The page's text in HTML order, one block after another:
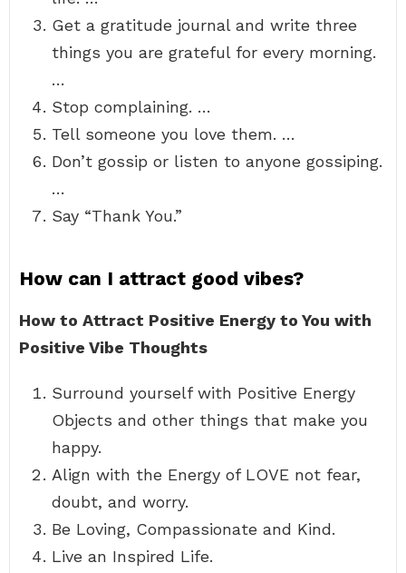
Get a gratitude journal and write three
things you are grateful for every morning.
…
Stop complaining. …
Tell someone you love them. …
Don’t gossip or listen to anyone gossiping.
…
Say “Thank You.”
How can I attract good vibes?
How to Attract Positive Energy to You with
Positive Vibe Thoughts
Surround yourself with Positive Energy
Objects and other things that make you
happy.
Align with the Energy of LOVE not fear,
doubt, and worry.
Be Loving, Compassionate and Kind.
Live an Inspired Life.